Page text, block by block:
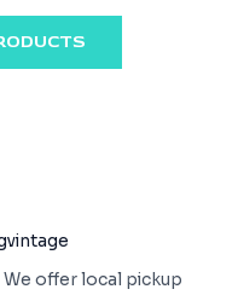
offer local pickup